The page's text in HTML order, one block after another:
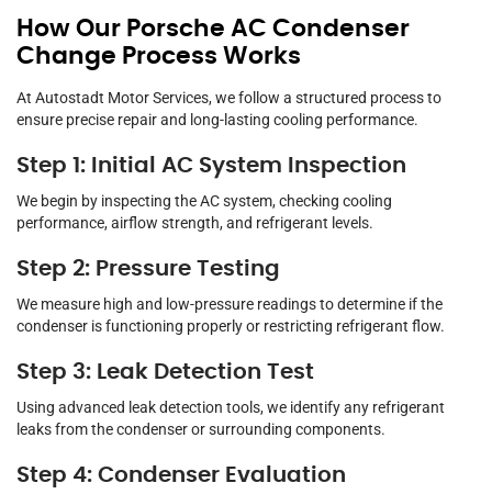
How Our Porsche AC Condenser
Change Process Works
At Autostadt Motor Services, we follow a structured process to
ensure precise repair and long-lasting cooling performance.
Step 1: Initial AC System Inspection
We begin by inspecting the AC system, checking cooling
performance, airflow strength, and refrigerant levels.
Step 2: Pressure Testing
We measure high and low-pressure readings to determine if the
condenser is functioning properly or restricting refrigerant flow.
Step 3: Leak Detection Test
Using advanced leak detection tools, we identify any refrigerant
leaks from the condenser or surrounding components.
Step 4: Condenser Evaluation